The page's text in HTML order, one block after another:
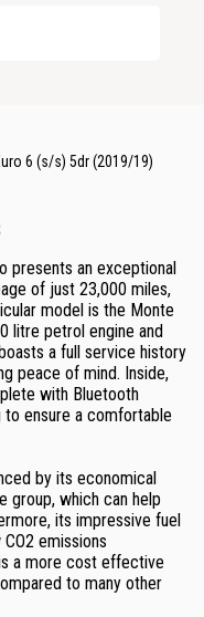
6 (s/s) 5dr (2019/19)
presents an exceptional
of just 23,000 miles,
model is the Monte
litre petrol engine and
a full service history
peace of mind. Inside,
with Bluetooth
to ensure a comfortable
by its economical
group, which can help
its impressive fuel
emissions
a more cost effective
to many other